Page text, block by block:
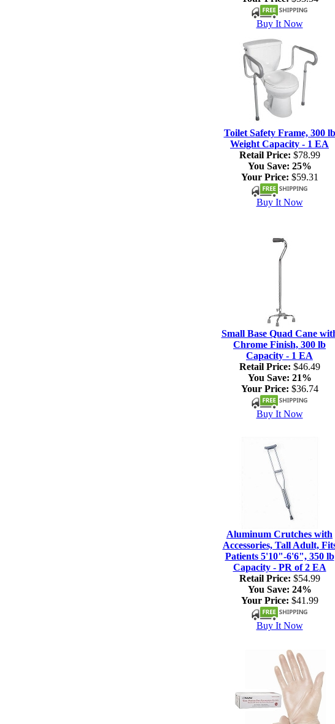
Buy It Now
Toilet Safety Frame, 300 lb
Weight Capacity - 1 EA
Retail Price: $78.99
You Save: 25%
Your Price: $59.31
Buy It Now
Small Base Quad Cane
Chrome Finish, 300 lb
Capacity - 1 EA
Retail Price: $46.49
You Save: 21%
Your Price: $36.74
Buy It Now
Aluminum Crutches with
Accessories, Tall Adult,
Patients 5'10"-6'6", 350 lb
Capacity - PR of 2 EA
Retail Price: $54.99
You Save: 24%
Your Price: $41.99
Buy It Now